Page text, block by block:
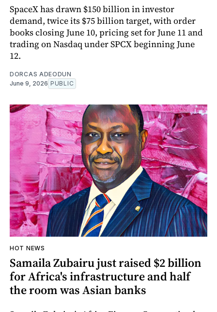
SpaceX has drawn $150 billion in investor
demand, twice its $75 billion target, with order
books closing June 10, pricing set for June 11 and
trading on Nasdaq under SPCX beginning June
12.
DORCAS ADEODUN
June 9, 2026 PUBLIC
HOT NEWS
Samaila Zubairu just raised $2 billion
for Africa's infrastructure and half
the room was Asian banks